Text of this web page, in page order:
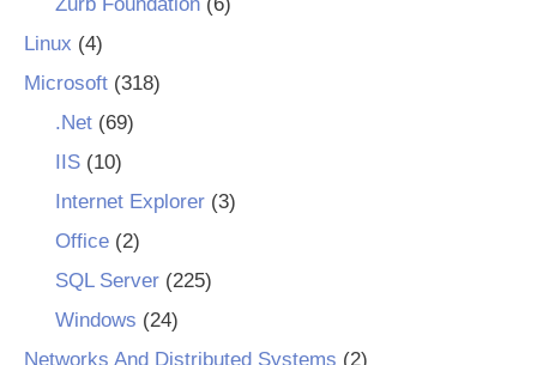
Linux (4)
Microsoft (318)
.Net(69)
IIS(10)
Internet Explorer(3)
Office(2)
SQL Server(225)
Windows (24)
Networks And Distributed Systems (2)